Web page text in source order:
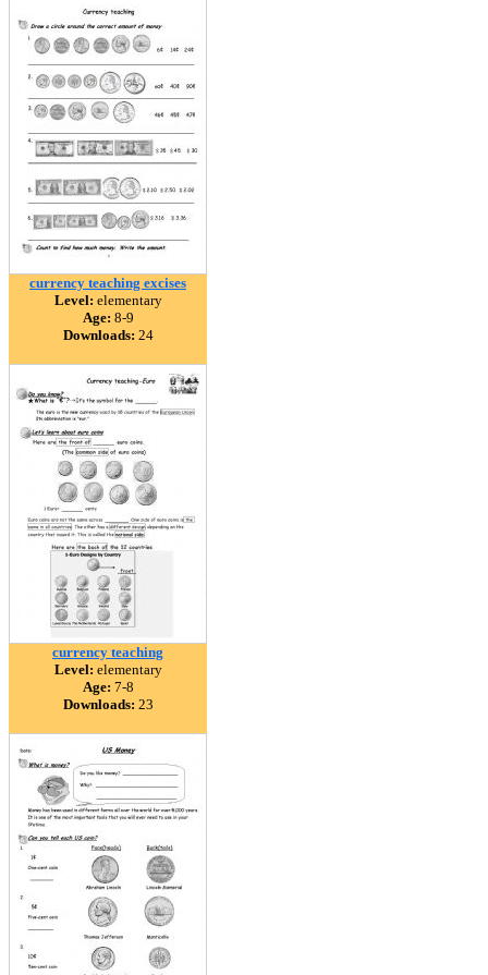
currency teaching excises
Level: elementary
Age: 8-9
Downloads: 24
currency teaching
Level: elementary
Age: 7-8
Downloads: 23